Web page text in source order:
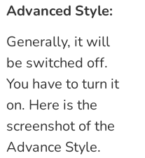
Advanced Style:
Generally, it will
be switched off.
You have to turn it
on. Here is the
screenshot of the
Advance Style.